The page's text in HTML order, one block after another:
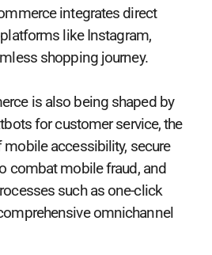
integrates direct
like Instagram,
shopping journey.
is also being shaped by
for customer service, the
accessibility, secure
combat mobile fraud, and
such as one-click
omnichannel